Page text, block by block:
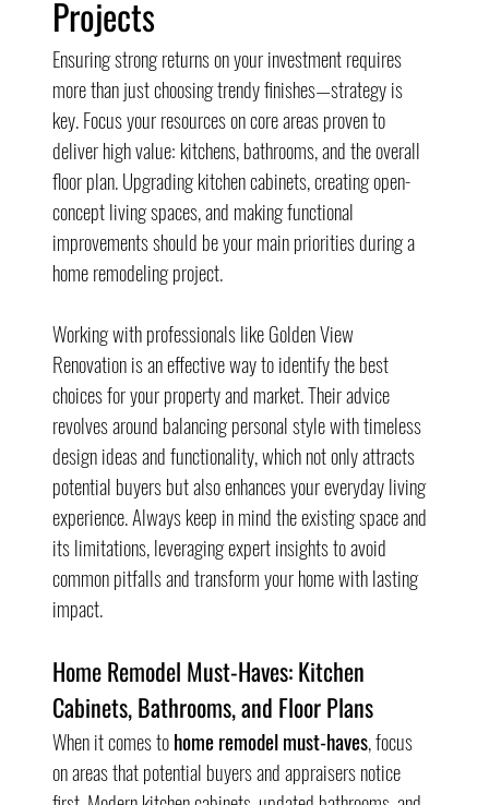
Projects
Ensuring strong returns on your investment requires
more than just choosing trendy finishes—strategy is
key. Focus your resources on core areas proven to
deliver high value: kitchens, bathrooms, and the overall
floor plan. Upgrading kitchen cabinets, creating open-
concept living spaces, and making functional
improvements should be your main priorities during a
home remodeling project.
Working with professionals like Golden View
Renovation is an effective way to identify the best
choices for your property and market. Their advice
revolves around balancing personal style with timeless
design ideas and functionality, which not only attracts
potential buyers but also enhances your everyday living
experience. Always keep in mind the existing space and
its limitations, leveraging expert insights to avoid
common pitfalls and transform your home with lasting
impact.
Home Remodel Must-Haves: Kitchen
Cabinets, Bathrooms, and Floor Plans
When it comes to home remodel must-haves, focus
on areas that potential buyers and appraisers notice